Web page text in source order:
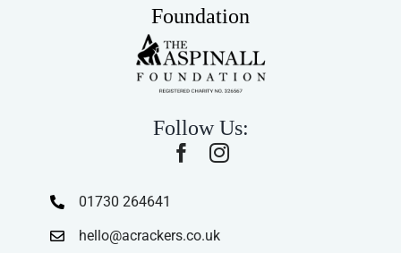
Foundation
Follow Us:
01730 264641
hello@acrackers.co.uk